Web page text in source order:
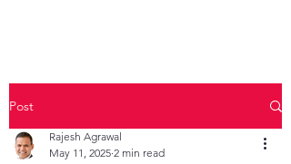
Post
Rajesh Agrawal
May 11, 2025 2 min read